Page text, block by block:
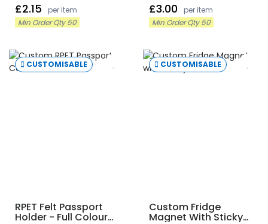
£2.15
per item
Min Order Qty 50
£3.00
per item
Min Order Qty 50
CUSTOMISABLE
RPET Felt Passport
Holder - Full Colour
CUSTOMISABLE
Custom Fridge
Magnet With Sticky